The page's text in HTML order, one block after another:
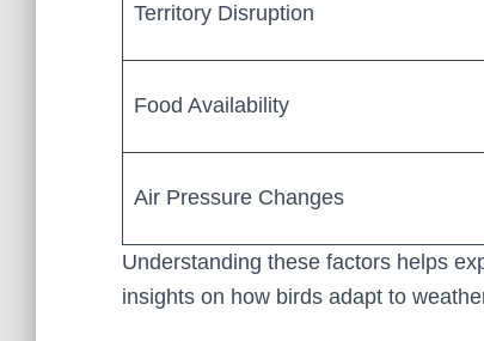
Territory Disruption
Food Availability
Air Pressure Changes
Understanding these factors helps
insights on how birds adapt to